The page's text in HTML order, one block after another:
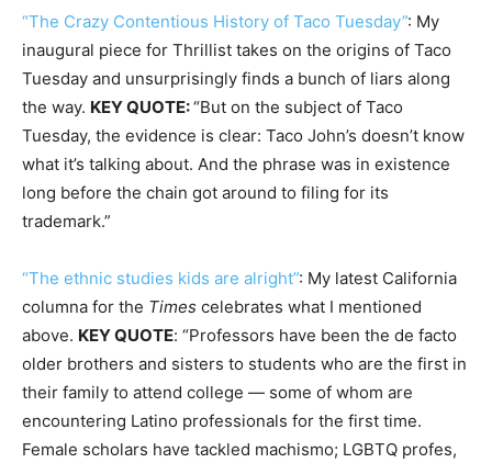
“The Crazy Contentious History of Taco Tuesday”: My
inaugural piece for Thrillist takes on the origins of Taco
Tuesday and unsurprisingly finds a bunch of liars along
the way. KEY QUOTE:“But on the subject of Taco
Tuesday, the evidence is clear: Taco John’s doesn’t know
what it’s talking about. And the phrase was in existence
long before the chain got around to filing for its
trademark.”
“The ethnic studies kids are alright”: My latest California
columna for the Times celebrates what I mentioned
above. KEY QUOTE: “Professors have been the de facto
older brothers and sisters to students who are the first in
their family to attend college — some of whom are
encountering Latino professionals for the first time.
Female scholars have tackled machismo; LGBTQ profes,